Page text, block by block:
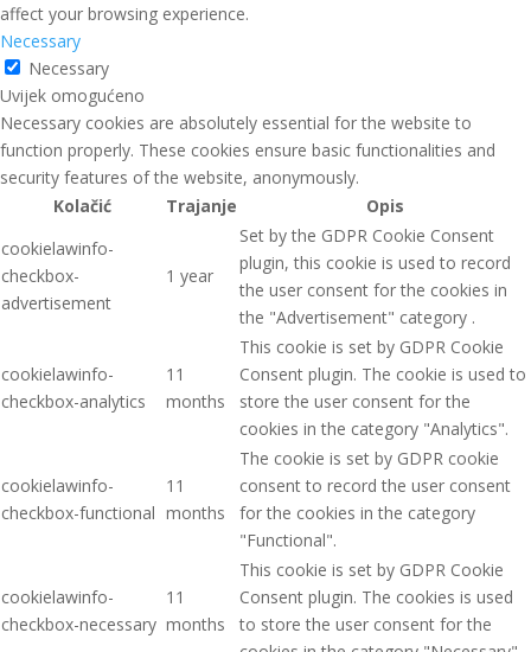
affect your browsing experience.
Necessary
Necessary
Uvijek omogućeno
Necessary cookies are absolutely essential for the website to
function properly. These cookies ensure basic functionalities and
security features of the website, anonymously.
Kolačić
Trajanje
Opis
cookielawinfo-
checkbox-
advertisement
1 year
Set by the GDPR Cookie Consent
plugin, this cookie is used to record
the user consent for the cookies in
the "Advertisement" category .
cookielawinfo-
checkbox-analytics
11
months
This cookie is set by GDPR Cookie
Consent plugin. The cookie is used to
store the user consent for the
cookies in the category "Analytics".
cookielawinfo-
checkbox-functional
11
months
The cookie is set by GDPR cookie
consent to record the user consent
for the cookies in the category
"Functional".
cookielawinfo-
checkbox-necessary
11
months
This cookie is set by GDPR Cookie
Consent plugin. The cookies is used
to store the user consent for the